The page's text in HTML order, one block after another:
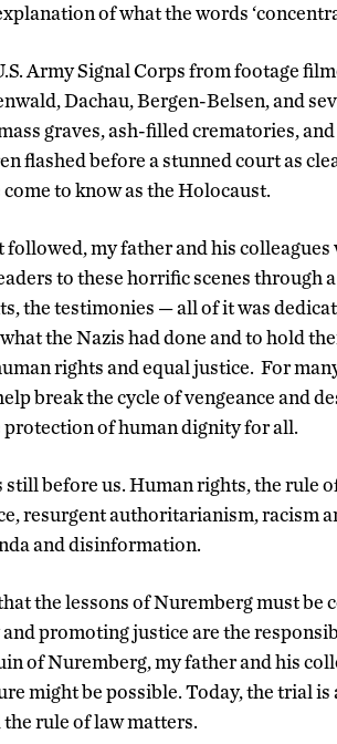
of what the words
Army Signal Corps from footage
Dachau, Bergen-Belsen, and
graves, ash-filled crematories,
flashed before a stunned court as
to know as the Holocaust.
my father and his
to these horrific scenes through
the testimonies — all of it was
the Nazis had done and to hold
rights and equal justice. For
break the cycle of vengeance and
protection of human dignity for all.
still before us. Human rights, the rule
resurgent authoritarianism, racism
and disinformation.
the lessons of Nuremberg must
promoting justice are the
of Nuremberg, my father and his
might be possible. Today, the trial
rule of law matters.